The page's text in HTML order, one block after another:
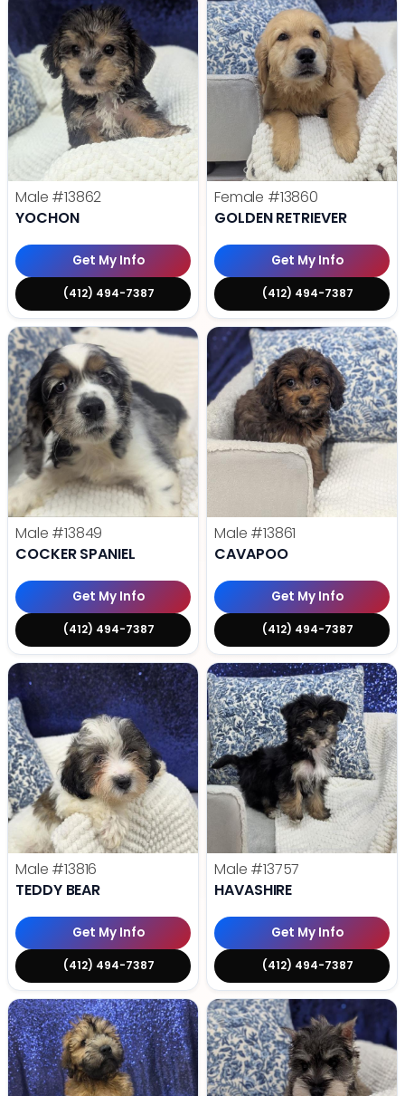
Male #13862
YOCHON
Get My Info
(412) 494-7387
Female #13860
GOLDEN RETRIEVER
Get My Info
(412) 494-7387
Male #13849
COCKER SPANIEL
Get My Info
(412) 494-7387
Male #13861
CAVAPOO
Get My Info
(412) 494-7387
Male #13816
TEDDY BEAR
Get My Info
(412) 494-7387
Male #13757
HAVASHIRE
Get My Info
(412) 494-7387